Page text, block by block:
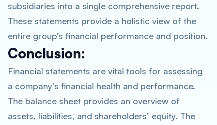
subsidiaries into a single comprehensive report.
These statements provide a holistic view of the
entire group’s financial performance and position.
Conclusion:
Financial statements are vital tools for assessing
a company’s financial health and performance.
The balance sheet provides an overview of
assets, liabilities, and shareholders’ equity. The